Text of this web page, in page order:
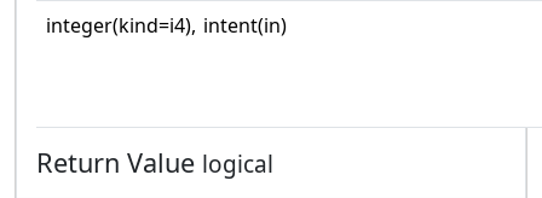
integer(kind=i4), intent(in)
Return Value logical